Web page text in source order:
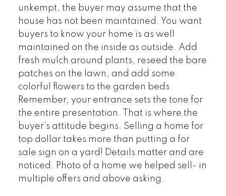
unkempt, the buyer may assume that the
house has not been maintained. You want
buyers to know your home is as well
maintained on the inside as outside. Add
fresh mulch around plants, reseed the bare
patches on the lawn, and add some
colorful flowers to the garden beds.
Remember, your entrance sets the tone for
the entire presentation. That is where the
buyer’s attitude begins. Selling a home for
top dollar takes more than putting a for
sale sign on a yard! Details matter and are
noticed. Photo of a home we helped sell- in
multiple offers and above asking.